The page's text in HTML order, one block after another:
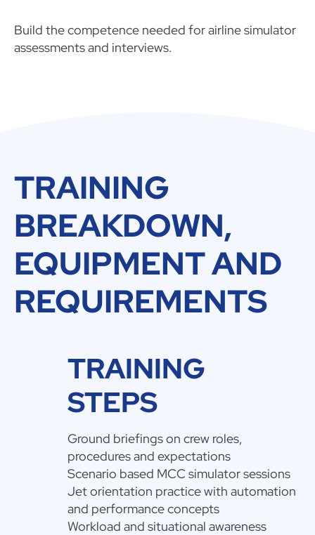
Build the competence needed for airline simulator
assessments and interviews.
TRAINING
BREAKDOWN,
EQUIPMENT AND
REQUIREMENTS
TRAINING
STEPS
Ground briefings on crew roles,
procedures and expectations
Scenario based MCC simulator sessions
Jet orientation practice with automation
and performance concepts
Workload and situational awareness